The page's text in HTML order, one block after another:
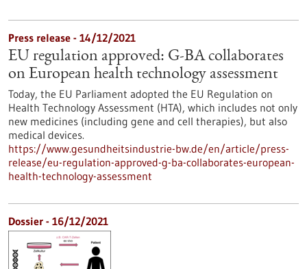
Press release - 14/12/2021
EU regulation approved: G-BA collaborates
on European health technology assessment
Today, the EU Parliament adopted the EU Regulation on
Health Technology Assessment (HTA), which includes not only
new medicines (including gene and cell therapies), but also
medical devices.
https://www.gesundheitsindustrie-bw.de/en/article/press-
release/eu-regulation-approved-g-ba-collaborates-european-
health-technology-assessment
Dossier - 16/12/2021